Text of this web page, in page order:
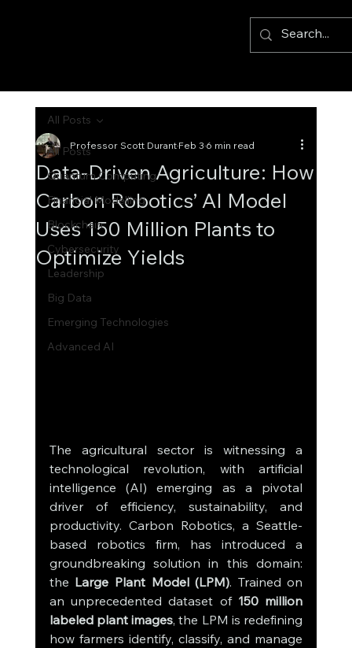
All Posts
Quantum Computing
Financial Modelling
Blockchain
Cybersecurity
Leadership
Big Data
Emerging Technologies
Advanced AI
All Posts
Data-Driven Agriculture: How
Carbon Robotics’ AI Model
Uses 150 Million Plants to
Optimize Yields
Professor Scott DurantFeb 36 min read
The agricultural sector is witnessing a
technological revolution, with artificial
intelligence (AI) emerging as a pivotal
driver of efficiency, sustainability, and
productivity. Carbon Robotics, a Seattle-
based robotics firm, has introduced a
groundbreaking solution in this domain:
the Large Plant Model (LPM). Trained on
an unprecedented dataset of 150 million
labeled plant images, the LPM is redefining
how farmers identify, classify, and manage